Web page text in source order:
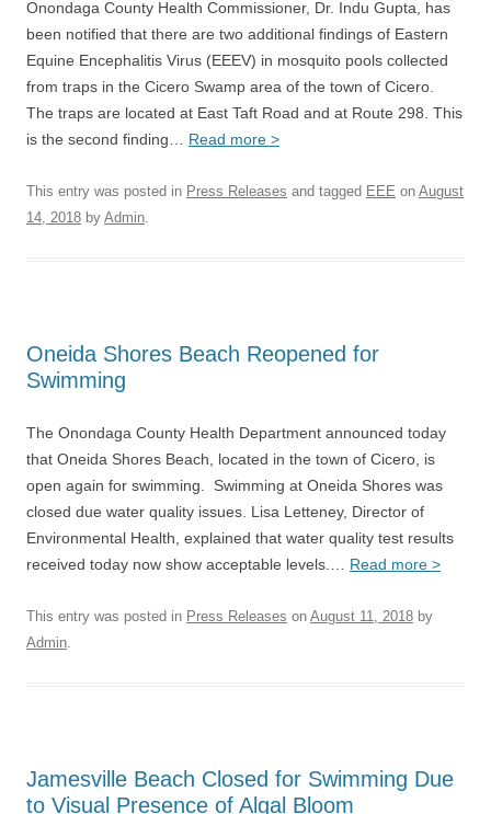
Onondaga County Health Commissioner, Dr. Indu Gupta, has
been notified that there are two additional findings of Eastern
Equine Encephalitis Virus (EEEV) in mosquito pools collected
from traps in the Cicero Swamp area of the town of Cicero.
The traps are located at East Taft Road and at Route 298. This
is the second finding… Read more >
This entry was posted in Press Releases and tagged EEE on August
14, 2018 by Admin.
Oneida Shores Beach Reopened for
Swimming
The Onondaga County Health Department announced today
that Oneida Shores Beach, located in the town of Cicero, is
open again for swimming. Swimming at Oneida Shores was
closed due water quality issues. Lisa Letteney, Director of
Environmental Health, explained that water quality test results
received today now show acceptable levels.… Read more >
This entry was posted in Press Releases on August 11, 2018 by
Admin.
Jamesville Beach Closed for Swimming Due
to Visual Presence of Algal Bloom